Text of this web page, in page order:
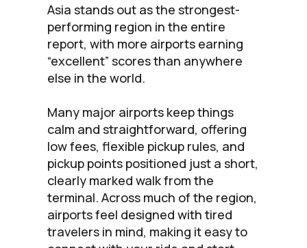
Asia stands out as the strongest-
performing region in the entire
report, with more airports earning
“excellent” scores than anywhere
else in the world.
Many major airports keep things
calm and straightforward, offering
low fees, flexible pickup rules, and
pickup points positioned just a short,
clearly marked walk from the
terminal. Across much of the region,
airports feel designed with tired
travelers in mind, making it easy to